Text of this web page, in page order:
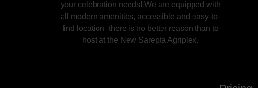
your celebration needs! We are equipped with
all modern amenities, accessible and easy-to-
find location- there is no better reason than to
host at the New Sarepta Agriplex.